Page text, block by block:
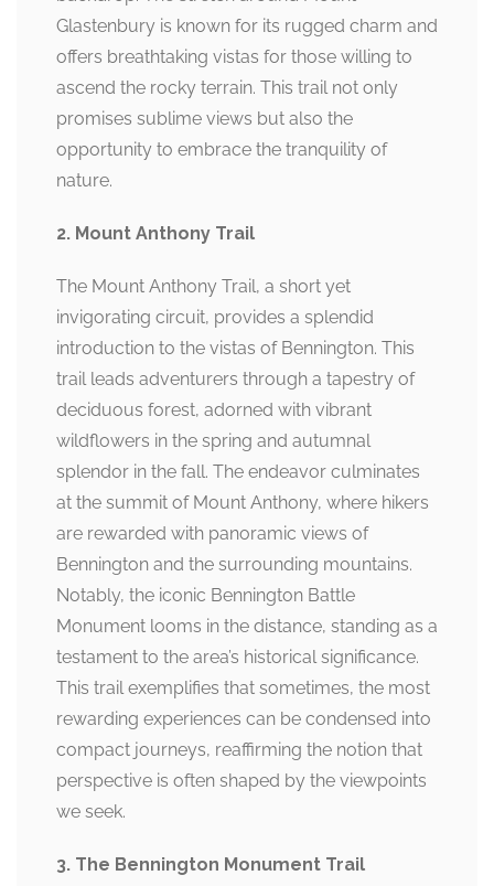
Glastenbury is known for its rugged charm and
offers breathtaking vistas for those willing to
ascend the rocky terrain. This trail not only
promises sublime views but also the
opportunity to embrace the tranquility of
nature.
2. Mount Anthony Trail
The Mount Anthony Trail, a short yet
invigorating circuit, provides a splendid
introduction to the vistas of Bennington. This
trail leads adventurers through a tapestry of
deciduous forest, adorned with vibrant
wildflowers in the spring and autumnal
splendor in the fall. The endeavor culminates
at the summit of Mount Anthony, where hikers
are rewarded with panoramic views of
Bennington and the surrounding mountains.
Notably, the iconic Bennington Battle
Monument looms in the distance, standing as a
testament to the area’s historical significance.
This trail exemplifies that sometimes, the most
rewarding experiences can be condensed into
compact journeys, reaffirming the notion that
perspective is often shaped by the viewpoints
we seek.
3. The Bennington Monument Trail